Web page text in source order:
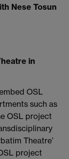
Nese Tosun
in
OSL
such as
OSL project
Theatre’
project